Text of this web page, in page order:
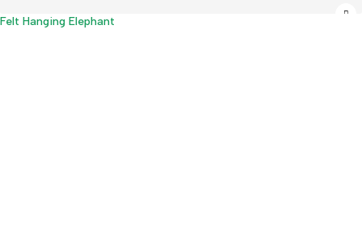
Sold out
Felt Hanging Elephant